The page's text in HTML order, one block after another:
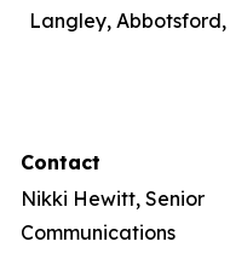
Langley,
Contact
Nikki Hewitt, Senior
Communications